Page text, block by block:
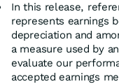
In this release,
represents earnings
depreciation and
a measure used by
evaluate our
accepted earnings